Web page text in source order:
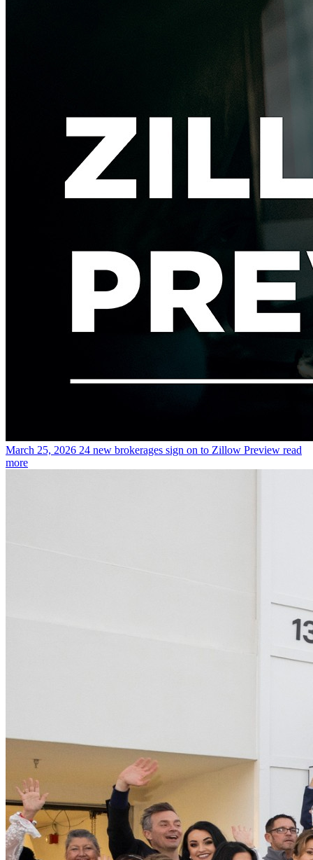
March 25, 2026 24 new brokerages sign on to Zillow Preview read
more